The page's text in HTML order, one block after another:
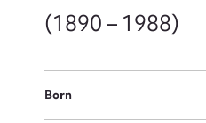
(1890 – 1988)
Born